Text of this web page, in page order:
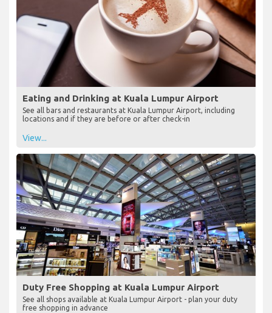
Eating and Drinking at Kuala Lumpur Airport
See all bars and restaurants at Kuala Lumpur Airport, including
locations and if they are before or after check-in
View...
Duty Free Shopping at Kuala Lumpur Airport
See all shops available at Kuala Lumpur Airport - plan your duty
free shopping in advance